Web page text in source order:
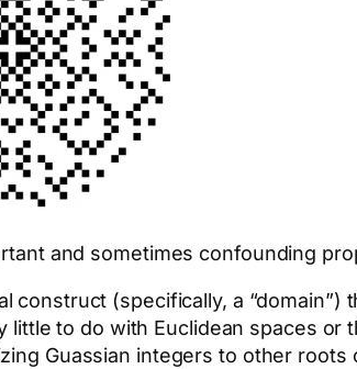
and sometimes confounding
construct (specifically, a
little to do with Euclidean spaces
Guassian integers to other